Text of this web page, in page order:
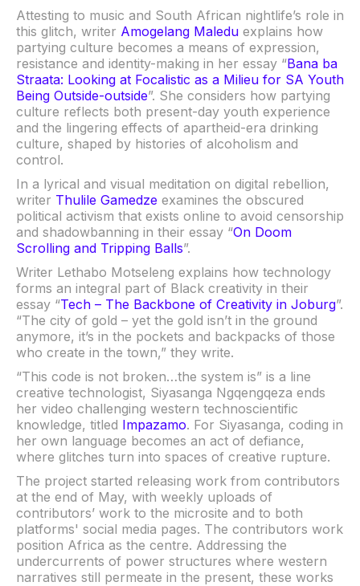
Attesting to music and South African nightlife’s role in
this glitch, writer Amogelang Maledu explains how
partying culture becomes a means of expression,
resistance and identity-making in her essay “Bana ba
Straata: Looking at Focalistic as a Milieu for SA Youth
Being Outside-outside”. She considers how partying
culture reflects both present-day youth experience
and the lingering effects of apartheid-era drinking
culture, shaped by histories of alcoholism and
control.
In a lyrical and visual meditation on digital rebellion,
writer Thulile Gamedze examines the obscured
political activism that exists online to avoid censorship
and shadowbanning in their essay “On Doom
Scrolling and Tripping Balls”.
Writer Lethabo Motseleng explains how technology
forms an integral part of Black creativity in their
essay “Tech – The Backbone of Creativity in Joburg”.
“The city of gold – yet the gold isn’t in the ground
anymore, it’s in the pockets and backpacks of those
who create in the town,” they write.
“This code is not broken…the system is” is a line
creative technologist, Siyasanga Ngqengqeza ends
her video challenging western technoscientific
knowledge, titled Impazamo. For Siyasanga, coding in
her own language becomes an act of defiance,
where glitches turn into spaces of creative rupture.
The project started releasing work from contributors
at the end of May, with weekly uploads of
contributors’ work to the microsite and to both
platforms' social media pages. The contributors work
position Africa as the centre. Addressing the
undercurrents of power structures where western
narratives still permeate in the present, these works